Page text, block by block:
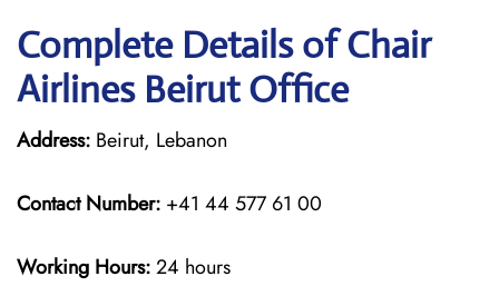
Complete Details of Chair
Airlines Beirut Office
Address: Beirut, Lebanon
Contact Number: +41 44 577 61 00
Working Hours:24 hours